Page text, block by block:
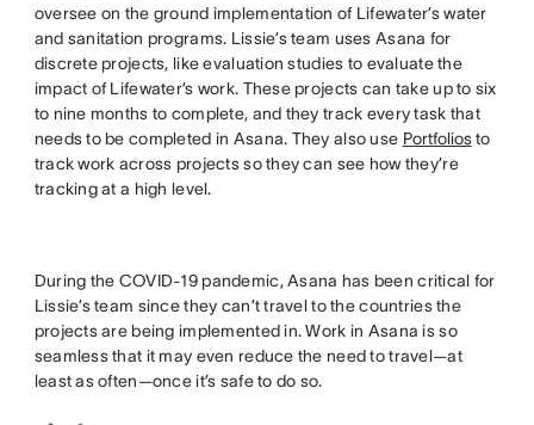
oversee on the ground implementation of Lifewater’s water
and sanitation programs. Lissie’s team uses Asana for
discrete projects, like evaluation studies to evaluate the
impact of Lifewater’s work. These projects can take up to six
to nine months to complete, and they track every task that
needs to be completed in Asana. They also use Portfoliosto
track work across projects so they can see how they’re
tracking at a high level.
During the COVID-19 pandemic, Asana has been critical for
Lissie’s team since they can’t travel to the countries the
projects are being implemented in. Work in Asana is so
seamless that it may even reduce the need to travel—at
least as often—once it’s safe to do so.